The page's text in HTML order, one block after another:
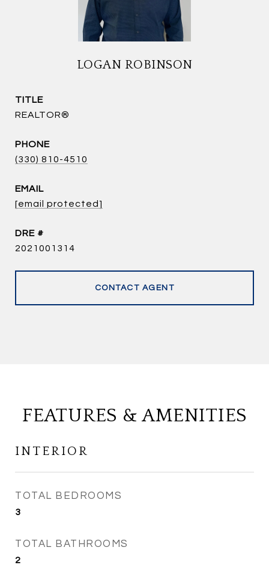
LOGAN ROBINSON
TITLE
REALTOR®
PHONE
(330) 810-4510
EMAIL
[email protected]
DRE #
2021001314
CONTACT AGENT
FEATURES & AMENITIES
INTERIOR
TOTAL BEDROOMS
3
TOTAL BATHROOMS
2